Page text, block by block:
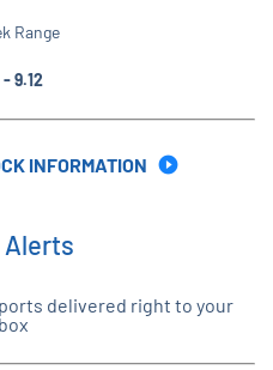
Range
-to
9.12
INFORMATION
Alerts
delivered right to your